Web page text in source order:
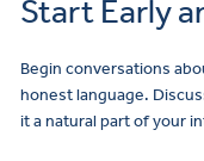
Start Early
Begin conversations
honest language.
it a natural part of your